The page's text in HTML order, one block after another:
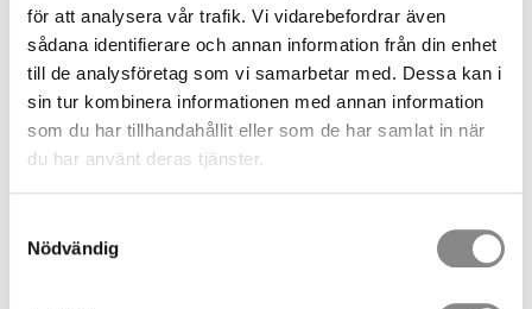
för att analysera vår trafik. Vi vidarebefordrar även
sådana identifierare och annan information från din enhet
till de analysföretag som vi samarbetar med. Dessa kan i
sin tur kombinera informationen med annan information
som du har tillhandahållit eller som de har samlat in när
du har använt deras tjänster.
Nödvändig
Competence and Rescue Training
Requirements
Rescue operations must be carried out by personnel with
appropriate knowledge and training.
They must receive rescue training.